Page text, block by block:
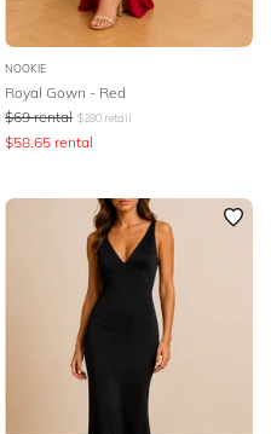
NOOKIE
Royal Gown - Red
$69 rental $280 retail
$58.65 rental